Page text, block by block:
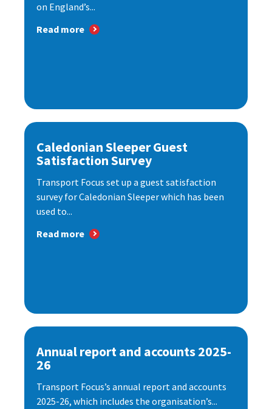
on England’s...
Read more
Caledonian Sleeper Guest
Satisfaction Survey
Transport Focus set up a guest satisfaction
survey for Caledonian Sleeper which has been
used to...
Read more
Annual report and accounts 2025-
26
Transport Focus’s annual report and accounts
2025-26, which includes the organisation’s...